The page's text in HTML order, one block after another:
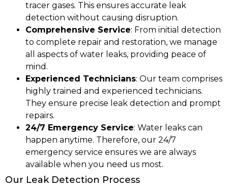
tracer gases. This ensures accurate leak
detection without causing disruption.
Comprehensive Service: From initial detection
to complete repair and restoration, we manage
all aspects of water leaks, providing peace of
mind.
Experienced Technicians: Our team comprises
highly trained and experienced technicians.
They ensure precise leak detection and prompt
repairs.
24/7 Emergency Service: Water leaks can
happen anytime. Therefore, our 24/7
emergency service ensures we are always
available when you need us most.
Our Leak Detection Process